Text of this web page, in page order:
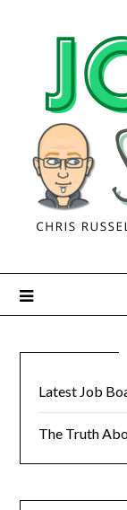
Latest Job
The Truth